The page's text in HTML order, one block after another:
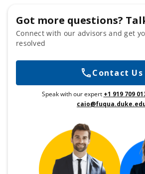
Got more questions?
Connect with our advisors and get
resolved
Contact Us
Speak with our expert +1 919 709